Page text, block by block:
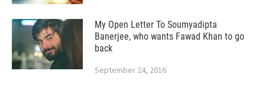
My Open Letter To Soumyadipta
Banerjee, who wants Fawad Khan to go
back
September 24, 2016